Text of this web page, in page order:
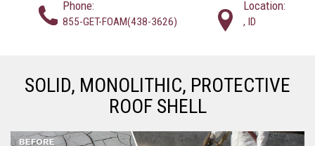
Phone:
855-GET-FOAM(438-3626)
Location:
, ID
SOLID, MONOLITHIC, PROTECTIVE
ROOF SHELL